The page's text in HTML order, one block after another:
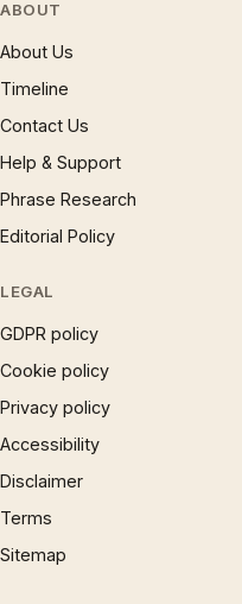
ABOUT
About Us
Timeline
Contact Us
Help & Support
Phrase Research
Editorial Policy
LEGAL
GDPR policy
Cookie policy
Privacy policy
Accessibility
Disclaimer
Terms
Sitemap